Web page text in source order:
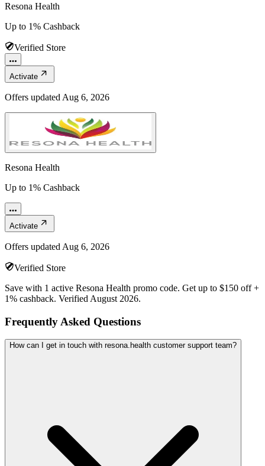
Resona Health
Up to 1% Cashback
Verified Store
Activate
Offers updated Aug 6, 2026
Resona Health
Up to 1% Cashback
Activate
Offers updated Aug 6, 2026
Verified Store
Save with 1 active Resona Health promo code. Get up to $150 off +
1% cashback. Verified August 2026.
Frequently Asked Questions
How can I get in touch with resona.health customer support team?